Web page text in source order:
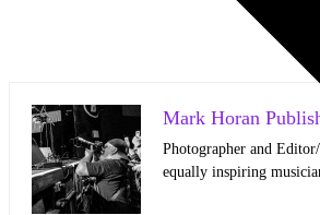
Mark Horan
Photographer and
equally inspiring